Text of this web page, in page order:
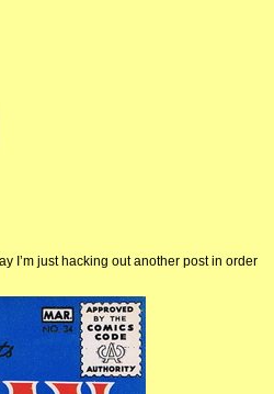
I’m just hacking out another post in order